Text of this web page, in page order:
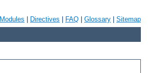
Modules Directives FAQ Glossary Sitemap